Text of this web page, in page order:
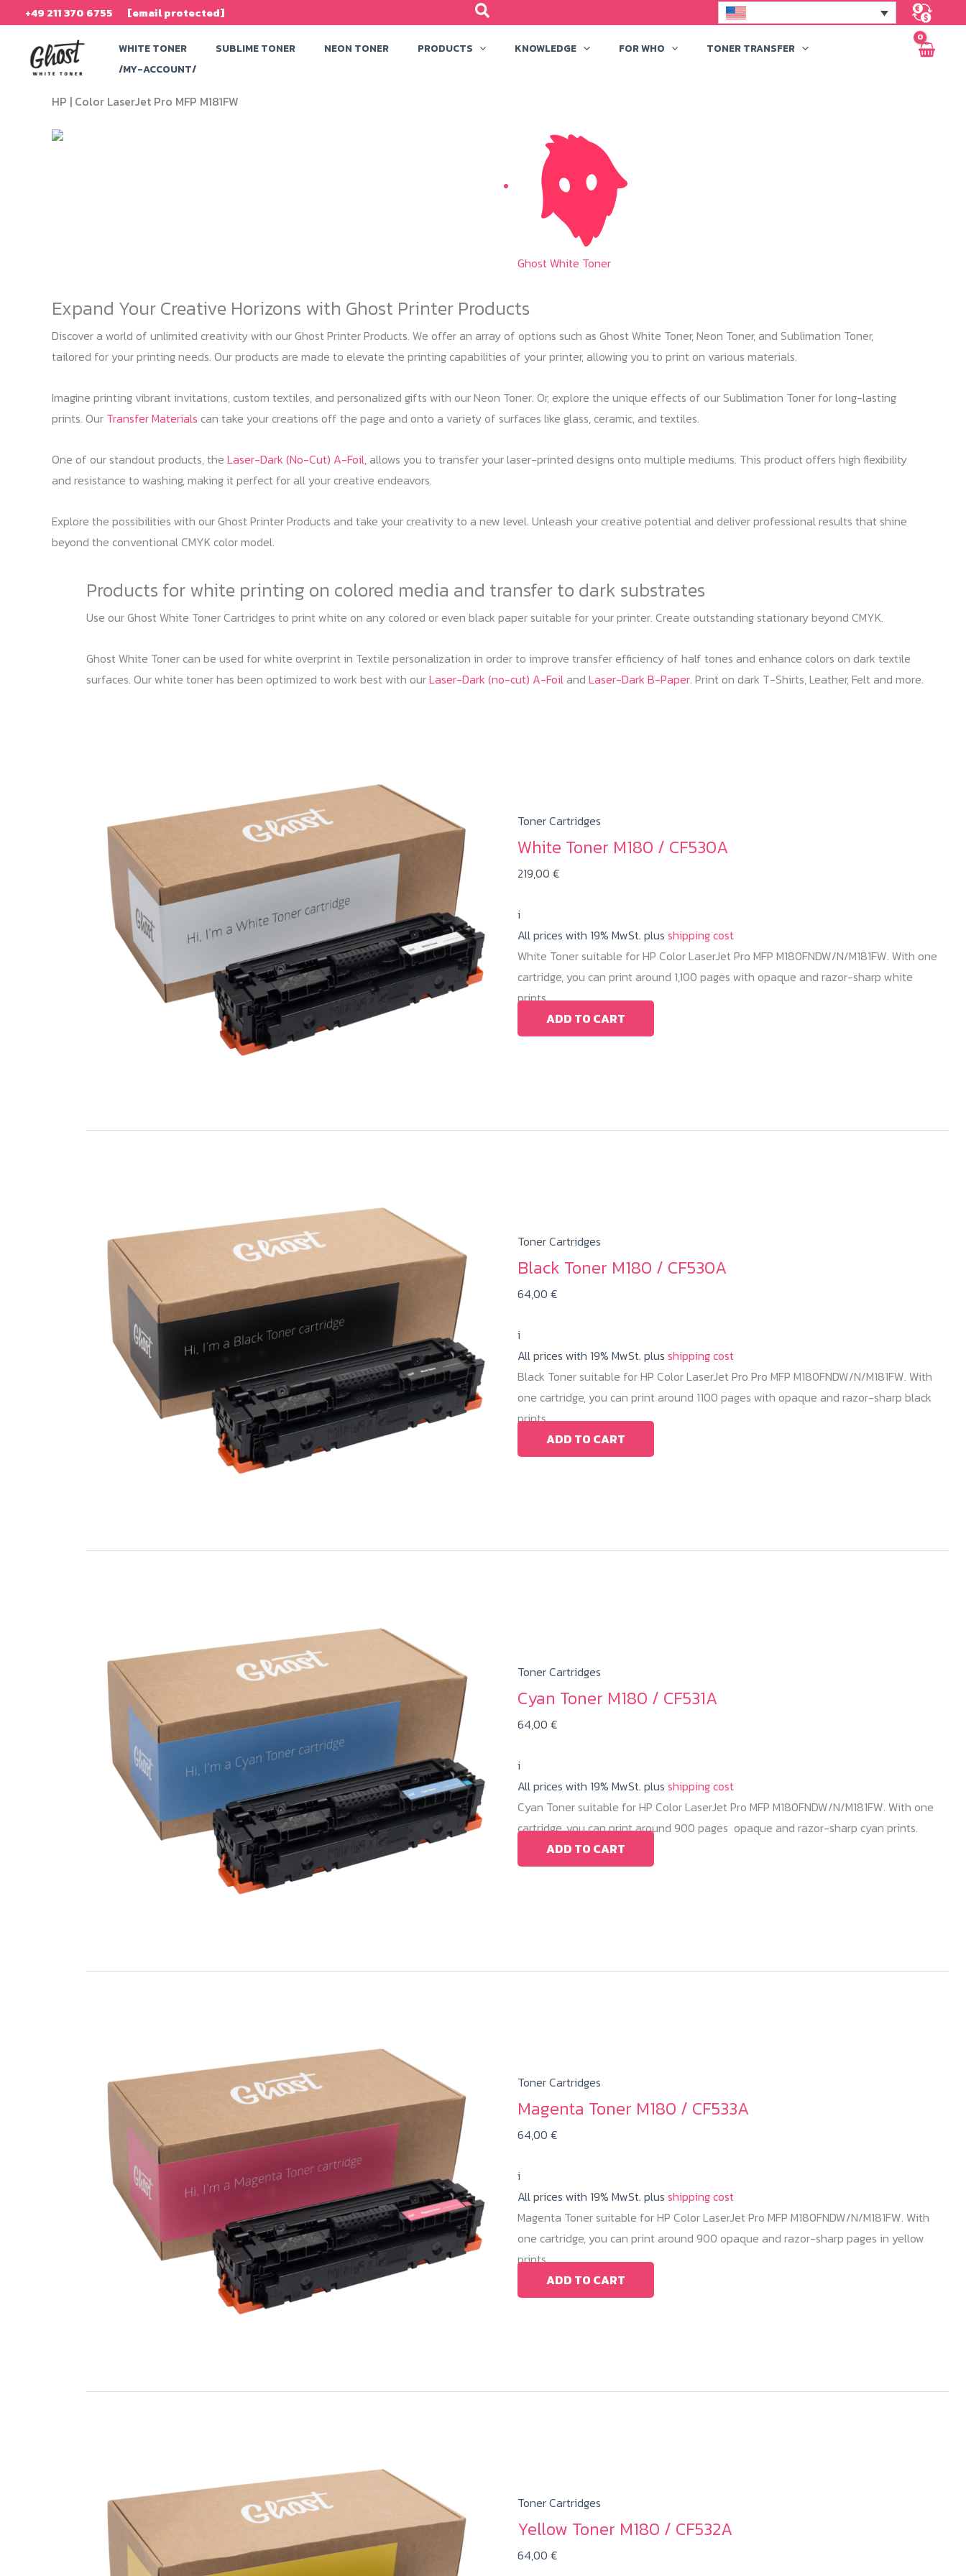
to
content
+49 211 370 6755 [email protected]
WHITE TONER SUBLIME TONER NEON TONER PRODUCTS KNOWLEDGE FOR WHO
TONER TRANSFER
/MY-ACCOUNT/
HP | Color LaserJet Pro MFP M181FW
Ghost White Toner
Expand Your Creative Horizons with Ghost Printer Products
Discover a world of unlimited creativity with our Ghost Printer Products. We offer an array of options such as Ghost White Toner, Neon Toner, and Sublimation Toner,
tailored for your printing needs. Our products are made to elevate the printing capabilities of your printer, allowing you to print on various materials.
Imagine printing vibrant invitations, custom textiles, and personalized gifts with our Neon Toner. Or, explore the unique effects of our Sublimation Toner for long-lasting
prints. Our Transfer Materials can take your creations off the page and onto a variety of surfaces like glass, ceramic, and textiles.
One of our standout products, the Laser-Dark (No-Cut) A-Foil, allows you to transfer your laser-printed designs onto multiple mediums. This product offers high flexibility
and resistance to washing, making it perfect for all your creative endeavors.
Explore the possibilities with our Ghost Printer Products and take your creativity to a new level. Unleash your creative potential and deliver professional results that shine
beyond the conventional CMYK color model.
Products for white printing on colored media and transfer to dark substrates
Use our Ghost White Toner Cartridges to print white on any colored or even black paper suitable for your printer. Create outstanding stationary beyond CMYK.
Ghost White Toner can be used for white overprint in Textile personalization in order to improve transfer efficiency of half tones and enhance colors on dark textile
surfaces. Our white toner has been optimized to work best with ourLaser-Dark (no-cut) A-Foiland Laser-Dark B-Paper. Print on dark T-Shirts, Leather, Felt and more.
Toner Cartridges
White Toner M180 / CF530A
219,00 €
i
All prices with 19% MwSt. plus shipping cost
White Toner suitable for HP Color LaserJet Pro MFP M180FNDW/N/M181FW. With one
cartridge, you can print around 1,100 pages with opaque and razor-sharp white
prints.
ADD TO CART
Toner Cartridges
Black Toner M180 / CF530A
64,00 €
i
All prices with 19% MwSt. plus shipping cost
Black Toner suitable for HP Color LaserJet Pro Pro MFP M180FNDW/N/M181FW. With
one cartridge, you can print around 1100 pages with opaque and razor-sharp black
prints.
ADD TO CART
Toner Cartridges
Cyan Toner M180 / CF531A
64,00 €
i
All prices with 19% MwSt. plus shipping cost
Cyan Toner suitable for HP Color LaserJet Pro MFP M180FNDW/N/M181FW. With one
cartridge, you can print around 900 pages opaque and razor-sharp cyan prints.
ADD TO CART
Toner Cartridges
Magenta Toner M180 / CF533A
64,00 €
i
All prices with 19% MwSt. plus shipping cost
Magenta Toner suitable for HP Color LaserJet Pro MFP M180FNDW/N/M181FW. With
one cartridge, you can print around 900 opaque and razor-sharp pages in yellow
prints.
ADD TO CART
Toner Cartridges
Yellow Toner M180 / CF532A
64,00 €